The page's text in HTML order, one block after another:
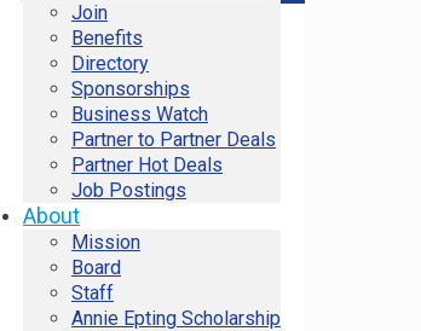
Join
Benefits
Directory
Sponsorships
Business Watch
Partner to Partner Deals
Partner Hot Deals
Job Postings
About
Mission
Board
Staff
Annie Epting Scholarship